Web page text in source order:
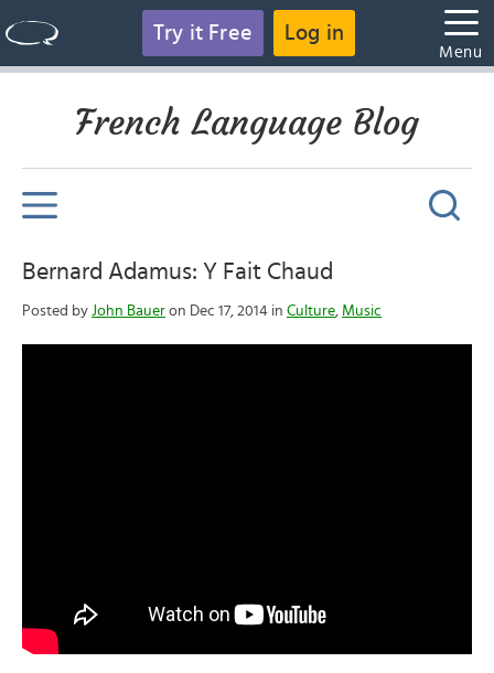
Try it Free Log in
Menu
French Language Blog
Bernard Adamus: Y Fait Chaud
Posted by John Bauer on Dec 17, 2014 in Culture, Music